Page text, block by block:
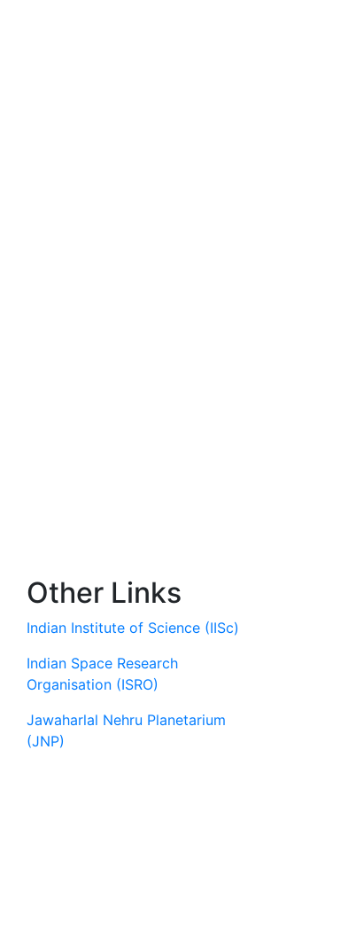
Other Links
Indian Institute of Science (IISc)
Indian Space Research
Organisation (ISRO)
Jawaharlal Nehru Planetarium
(JNP)